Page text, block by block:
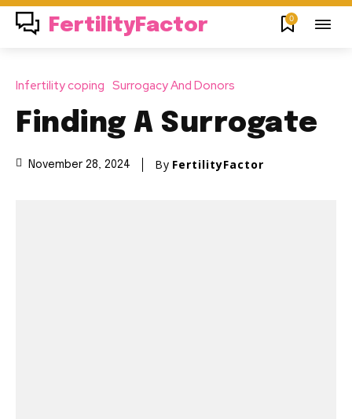
FertilityFactor 0
Infertility coping Surrogacy And Donors
Finding A Surrogate
November 28, 2024 By FertilityFactor